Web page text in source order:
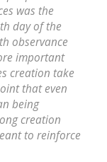
was the
day of the
observance
important
creation take
that even
being
creation
to reinforce